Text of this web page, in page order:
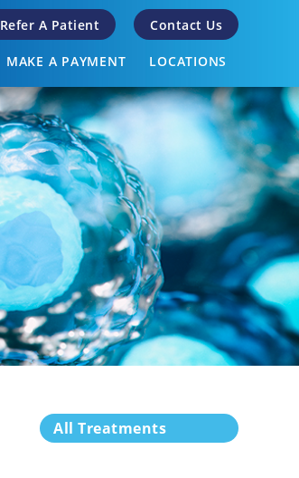
Refer A Patient Contact Us
MAKE A PAYMENT LOCATIONS
All Treatments